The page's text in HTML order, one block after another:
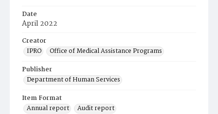
Date
April 2022
Creator
IPRO
Office of Medical Assistance Programs
Publisher
Department of Human Services
Item Format
Annual report
Audit report